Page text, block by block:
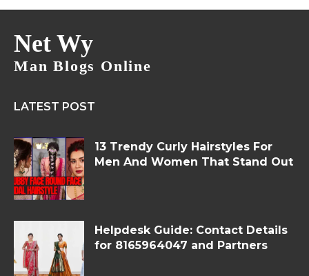
Net Wy
Man Blogs Online
LATEST POST
13 Trendy Curly Hairstyles For
Men And Women That Stand Out
Helpdesk Guide: Contact Details
for 8165964047 and Partners